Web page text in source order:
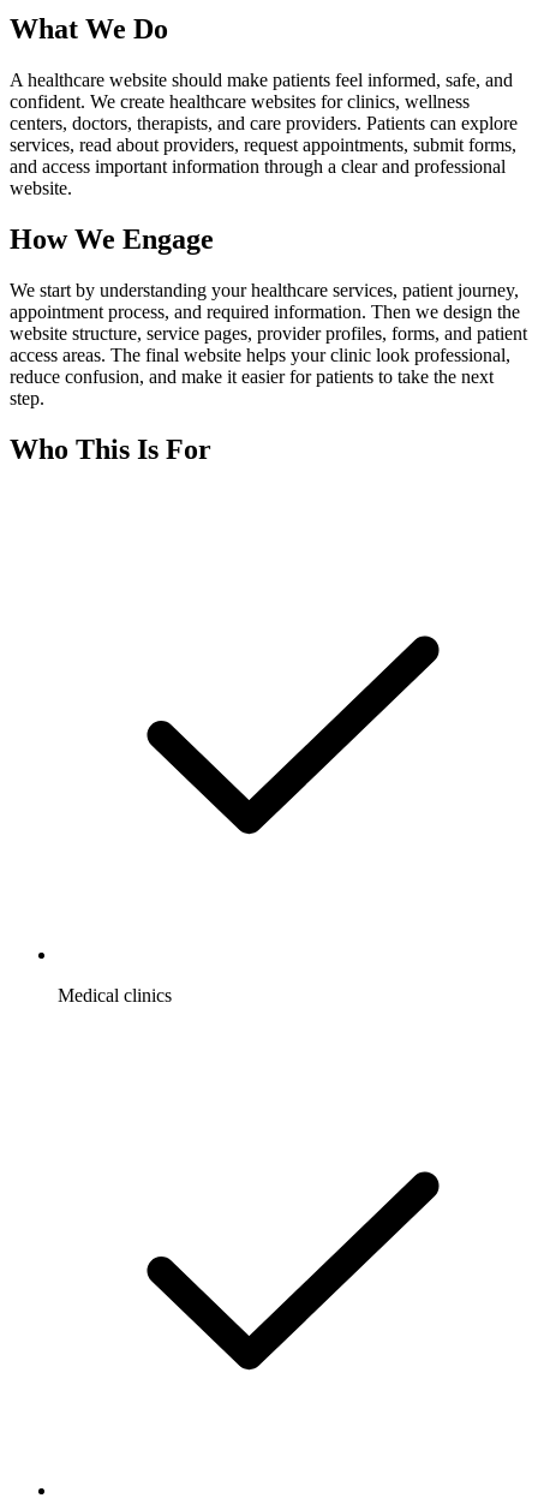
What We Do
A healthcare website should make patients feel informed, safe, and
confident. We create healthcare websites for clinics, wellness
centers, doctors, therapists, and care providers. Patients can explore
services, read about providers, request appointments, submit forms,
and access important information through a clear and professional
website.
How We Engage
We start by understanding your healthcare services, patient journey,
appointment process, and required information. Then we design the
website structure, service pages, provider profiles, forms, and patient
access areas. The final website helps your clinic look professional,
reduce confusion, and make it easier for patients to take the next
step.
Who This Is For
Medical clinics